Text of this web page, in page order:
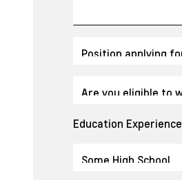
Education Experience